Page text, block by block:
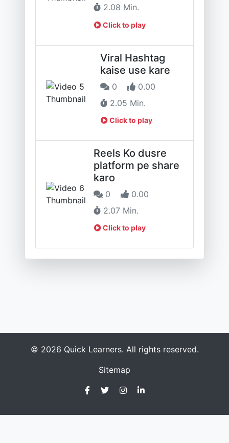
2.08 Min.
Click to play
Viral Hashtag
kaise use kare
0
0.00
2.05 Min.
Click to play
Reels Ko dusre
platform pe share
karo
0
0.00
2.07 Min.
Click to play
© 2026 Quick Learners. All rights reserved.
Sitemap